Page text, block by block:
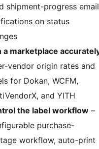
shipment-progress email
on status
a marketplace
vendor origin rates and
for Dokan, WCFM,
and YITH
the label workflow –
purchase-
workflow, auto-print